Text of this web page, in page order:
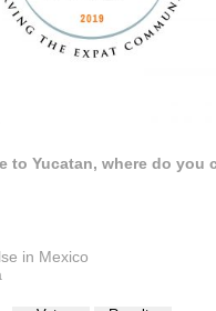
to Yucatan, where do you
in Mexico